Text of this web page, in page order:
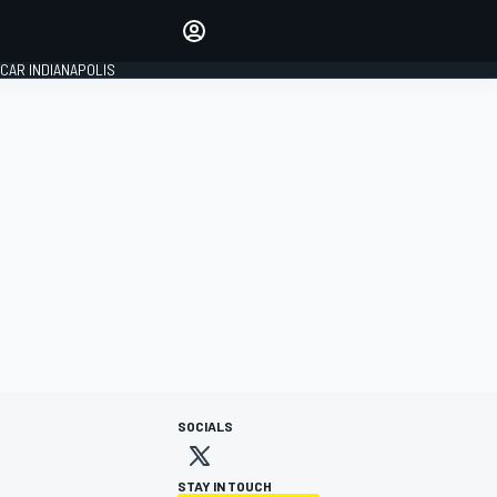
INDIANAPOLIS
SOCIALS
STAY IN TOUCH